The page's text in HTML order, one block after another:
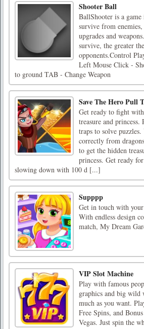
Shooter Ball
BallShooter is a
survive from
upgrades and
survive, the greater
opponents.Control
Left Mouse Click -
to ground TAB - Change Weapon
Save The Hero Pull
Get ready to fight
treasure and
traps to solve
correctly from
to get the hidden
princess. Get ready
slowing down with 100 d [...]
Supppp
Get in touch with
With endless design
match, My Dream
VIP Slot Machine
Play with famous
graphics and big wild
much as you want.
Free Spins, and
Vegas. Just spin the